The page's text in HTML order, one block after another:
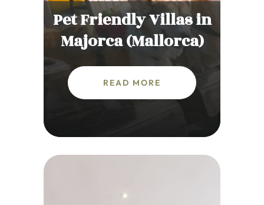
Pet Friendly Villas in
Majorca (Mallorca)
READ MORE